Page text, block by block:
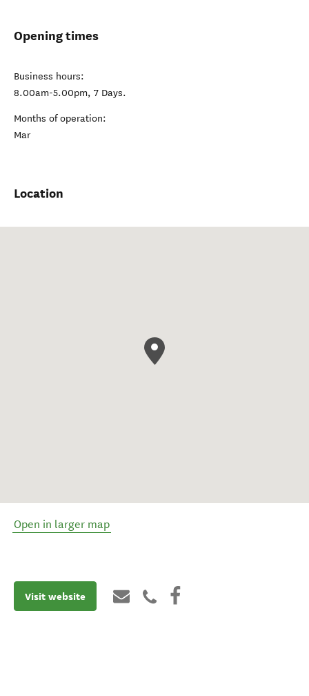
Opening times
Business hours:
8.00am-5.00pm, 7 Days.
Months of operation:
Mar
Location
Open in larger map
Visit website